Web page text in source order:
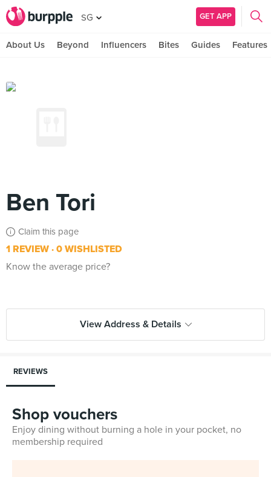
SG GET APP
About Us Beyond Influencers Bites Guides Features
Ben Tori
Claim this page
1 REVIEW 0 WISHLISTED
Know the average price?
View Address & Details
REVIEWS
Shop vouchers
Enjoy dining without burning a hole in your pocket, no
membership required